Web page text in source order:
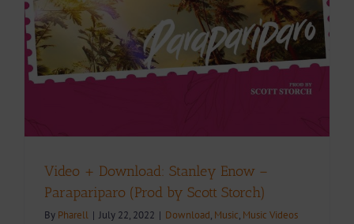
Video + Download: Stanley Enow –
Parapariparo (Prod by Scott Storch)
By Pharell | July 22, 2022 | Download, Music, Music Videos